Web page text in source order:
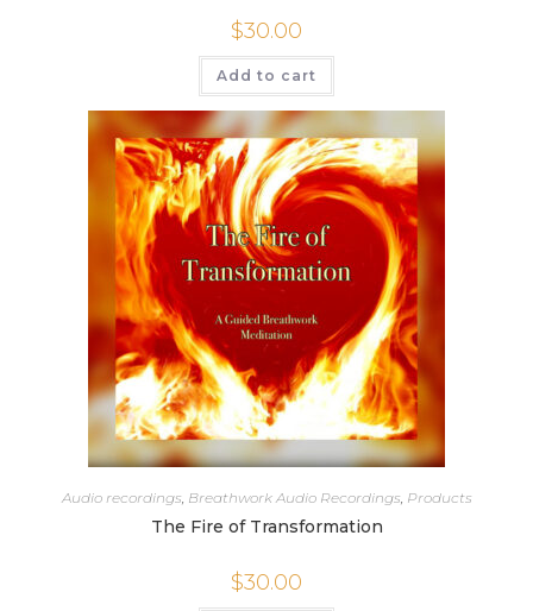
$30.00
Add to cart
Audio recordings, Breathwork Audio Recordings, Products
The Fire of Transformation
$30.00